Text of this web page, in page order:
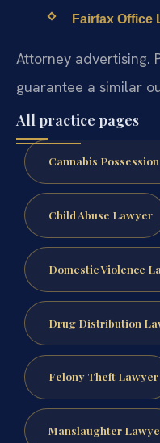
Fairfax Office
Attorney advertising.
guarantee a similar
All practice pages
Cannabis
Child Abuse Lawyer
Domestic Violence
Drug Distribution
Felony Theft Lawyer
Manslaughter